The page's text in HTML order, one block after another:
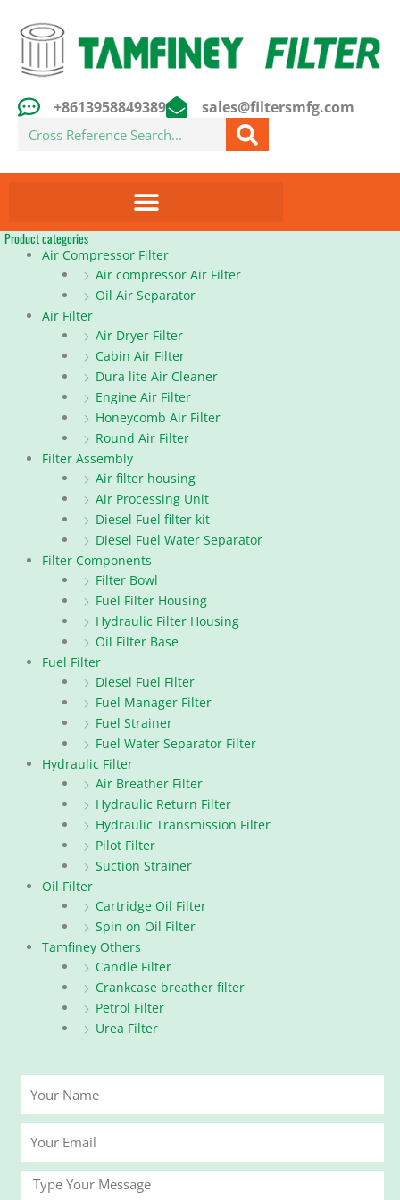
content
+8613958849389 sales@filtersmfg.com
Search
Product categories
Air Compressor Filter
Air compressor Air Filter
Oil Air Separator
Air Filter
Air Dryer Filter
Cabin Air Filter
Dura lite Air Cleaner
Engine Air Filter
Honeycomb Air Filter
Round Air Filter
Filter Assembly
Air filter housing
Air Processing Unit
Diesel Fuel filter kit
Diesel Fuel Water Separator
Filter Components
Filter Bowl
Fuel Filter Housing
Hydraulic Filter Housing
Oil Filter Base
Fuel Filter
Diesel Fuel Filter
Fuel Manager Filter
Fuel Strainer
Fuel Water Separator Filter
Hydraulic Filter
Air Breather Filter
Hydraulic Return Filter
Hydraulic Transmission Filter
Pilot Filter
Suction Strainer
Oil Filter
Cartridge Oil Filter
Spin on Oil Filter
Tamfiney Others
Candle Filter
Crankcase breather filter
Petrol Filter
Urea Filter
Name
Email
Message